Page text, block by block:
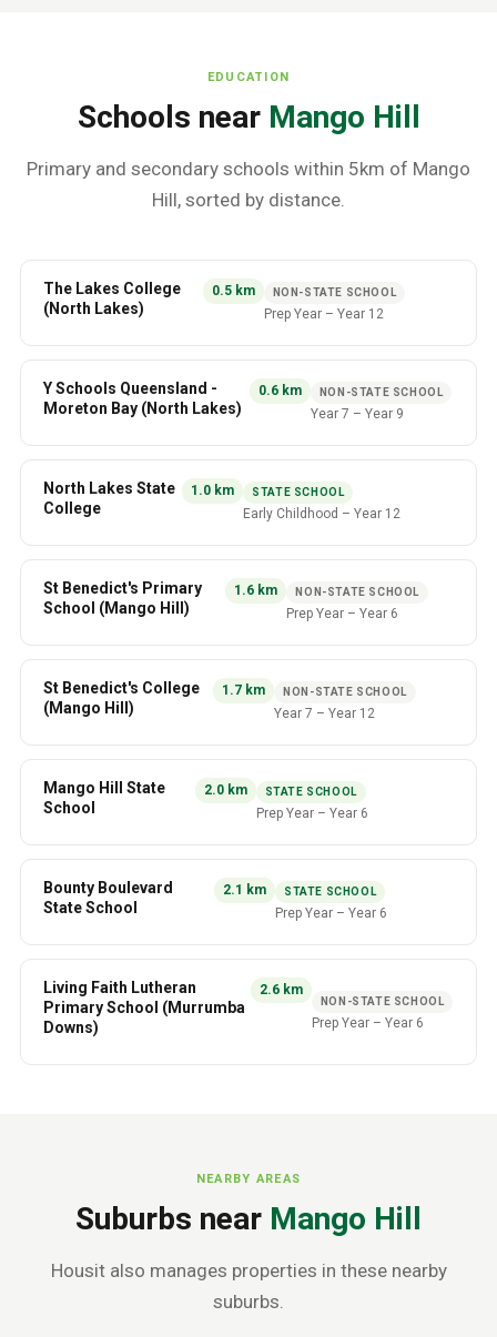
EDUCATION
Schools near Mango Hill
Primary and secondary schools within 5km of Mango
Hill, sorted by distance.
The Lakes College
(North Lakes)
0.5km NON-STATE SCHOOL
Prep Year– Year 12
Y Schools Queensland -
Moreton Bay (North Lakes)
0.6km NON-STATE SCHOOL
Year 7 – Year 9
North Lakes State
College
1.0 km STATE SCHOOL
Early Childhood –Year 12
St Benedict's Primary
School (Mango Hill)
1.6 km NON-STATE SCHOOL
Prep Year –Year 6
St Benedict's College
(Mango Hill)
1.7 km NON-STATE SCHOOL
Year 7 –Year 12
Mango Hill State
School
2.0km STATE SCHOOL
Prep Year– Year 6
Bounty Boulevard
State School
2.1 km STATE SCHOOL
Prep Year –Year 6
Living Faith Lutheran
Primary School (Murrumba
Downs)
2.6km
NON-STATE SCHOOL
Prep Year– Year 6
NEARBY AREAS
Suburbs near Mango Hill
Housit also manages properties in these nearby
suburbs.